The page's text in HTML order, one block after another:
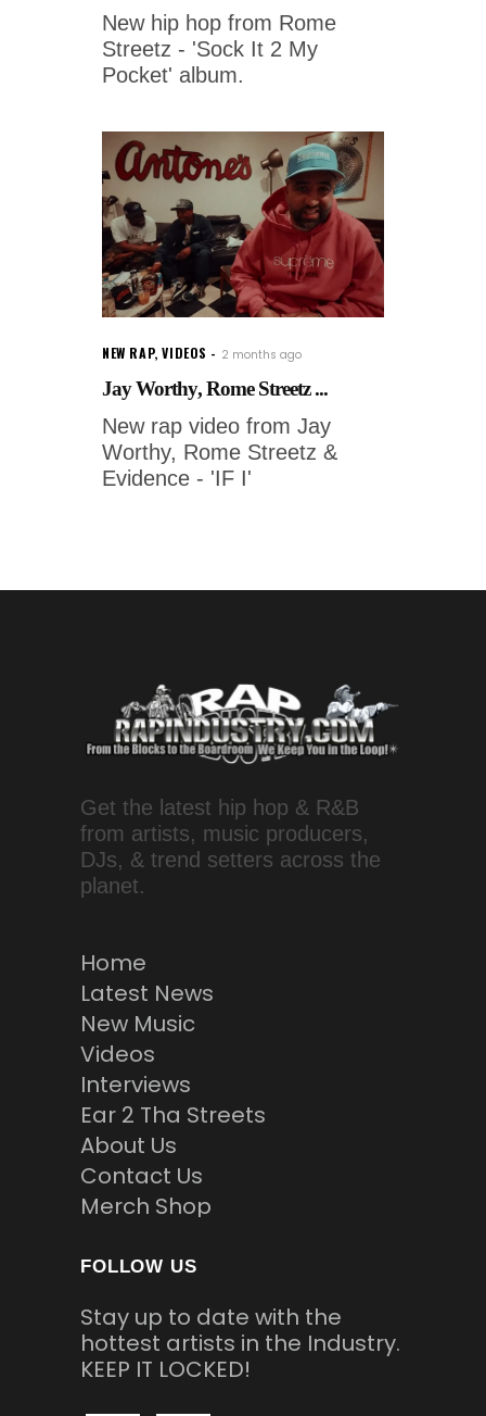
New hip hop from Rome
Streetz - 'Sock It 2 My
Pocket' album.
NEW RAP,VIDEOS 2 months ago
Jay Worthy, Rome Streetz ...
New rap video from Jay
Worthy, Rome Streetz &
Evidence - 'IF I'
Get the latest hip hop & R&B
from artists, music producers,
DJs, & trend setters across the
planet.
Home
Latest News
New Music
Videos
Interviews
Ear 2 Tha Streets
About Us
Contact Us
Merch Shop
FOLLOW US
Stay up to date with the
hottest artists in the Industry.
KEEP IT LOCKED!